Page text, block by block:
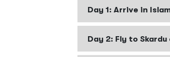
Day 1: Arrive in
Day 2: Fly to